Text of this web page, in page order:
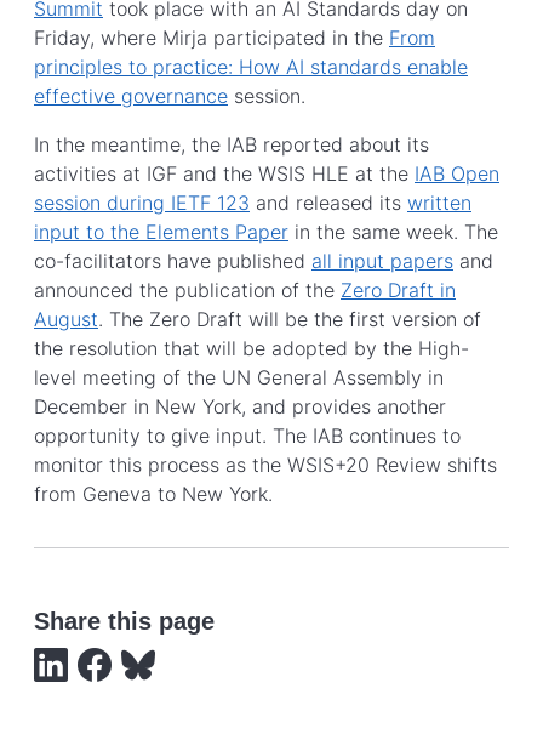
Summit took place with an AI Standards day on
Friday, where Mirja participated in the From
principles to practice: How AI standards enable
effective governance session.
In the meantime, the IAB reported about its
activities at IGF and the WSIS HLE at the IAB Open
session during IETF 123 and released its written
input to the Elements Paper in the same week. The
co-facilitators have published all input papers and
announced the publication of the Zero Draft in
August. The Zero Draft will be the first version of
the resolution that will be adopted by the High-
level meeting of the UN General Assembly in
December in New York, and provides another
opportunity to give input. The IAB continues to
monitor this process as the WSIS+20 Review shifts
from Geneva to New York.
Share this page